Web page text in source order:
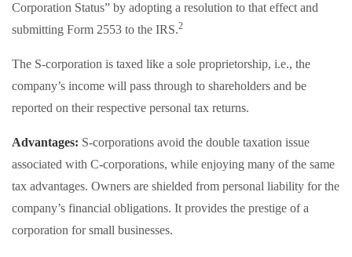
Corporation Status” by adopting a resolution to that effect and
submitting Form 2553 to the IRS.2
The S-corporation is taxed like a sole proprietorship, i.e., the
company’s income will pass through to shareholders and be
reported on their respective personal tax returns.
Advantages: S-corporations avoid the double taxation issue
associated with C-corporations, while enjoying many of the same
tax advantages. Owners are shielded from personal liability for the
company’s financial obligations. It provides the prestige of a
corporation for small businesses.